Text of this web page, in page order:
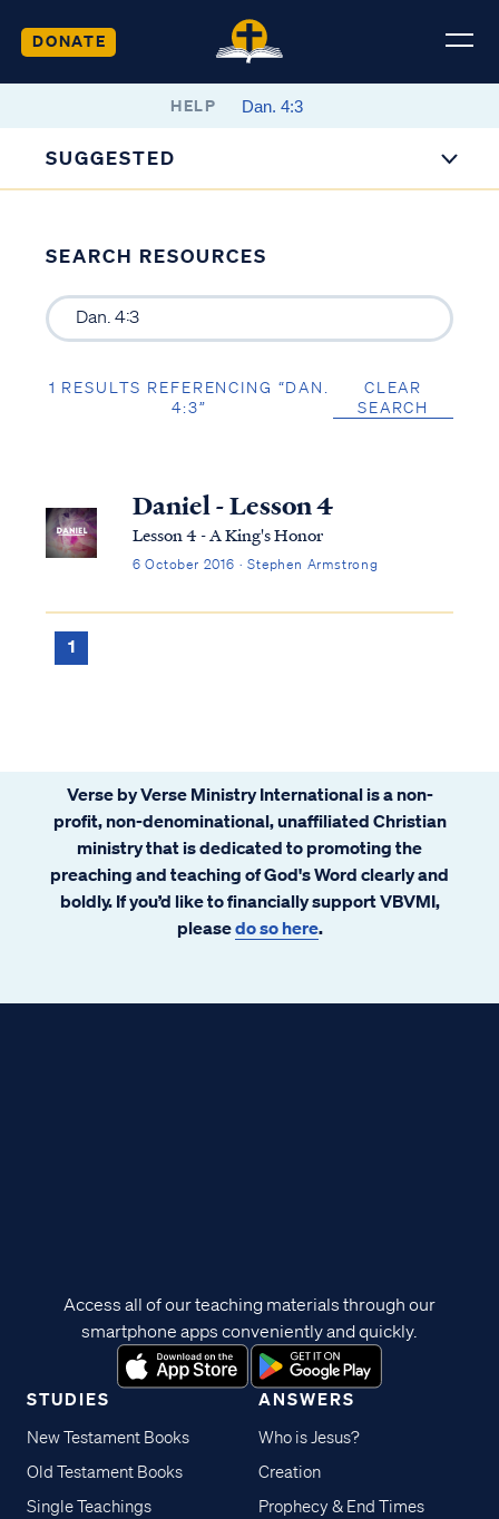
DONATE
HELP
SUGGESTED
SEARCH RESOURCES
1 RESULTS REFERENCING “DAN.
4:3”
CLEAR
SEARCH
Daniel - Lesson 4
Lesson 4 - A King's Honor
6 October 2016 · Stephen Armstrong
1
Verse by Verse Ministry International is a non-
profit, non-denominational, unaffiliated Christian
ministry that is dedicated to promoting the
preaching and teaching of God's Word clearly and
boldly. If you’d like to financially support VBVMI,
pleasedo so here.
STUDIES
New Testament Books
Old Testament Books
Single Teachings
ANSWERS
Who is Jesus?
Creation
Prophecy & End Times
Access all of our teaching materials through our
smartphone apps conveniently and quickly.